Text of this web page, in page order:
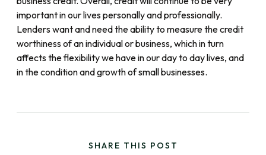
important in our lives personally and professionally.
Lenders want and need the ability to measure the credit
worthiness of an individual or business, which in turn
affects the flexibility we have in our day to day lives, and
in the condition and growth of small businesses.
SHARE THIS POST